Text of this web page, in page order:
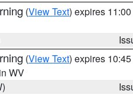
(View Text) expires
(View Text) expires
WV